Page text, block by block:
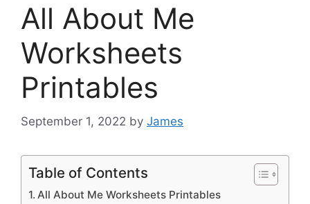
All About Me
Worksheets
Printables
September 1, 2022 by James
Table of Contents
All About Me Worksheets Printables